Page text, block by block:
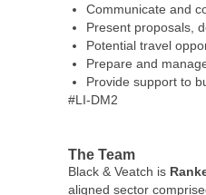
Communicate and
Present proposals,
Potential travel
Prepare and
Provide support to
#LI-DM2
The Team
Black & Veatch is
aligned sector